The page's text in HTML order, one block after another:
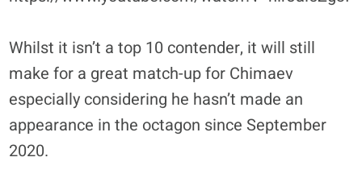
Whilst it isn’t a top 10 contender, it will still
make for a great match-up for Chimaev
especially considering he hasn’t made an
appearance in the octagon since September
2020.